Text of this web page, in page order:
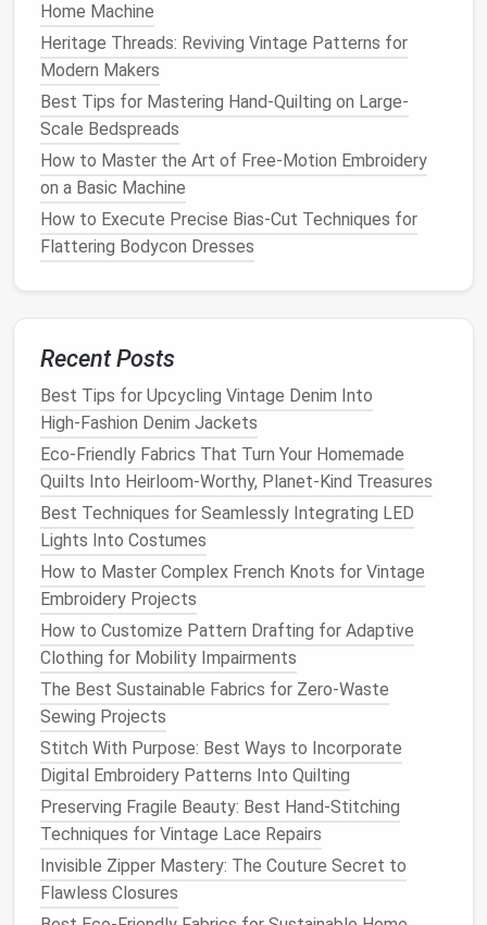
Use a Pressing
over the pleats and use asteam ironon a low
setting to avoid scorching the
Set the Shape: Gently press the pleats in
place, ensuring they hold their shape without
flattening thefabrictoo much.
Finishing Touches
Finally, complete your gown with somefinishing
touches:
The Invisible Hero: Why Your Thread Choice Makes or
Breaks Sustainable Couture
Eco-Friendly Fixes: How Mending Clothes Reduces
Waste and Saves Money
Best Practices for Using Organic Cotton in Baby
Clothing Collections
Sew Delicate Lace Like a Pro: No Snags, No Tears,
No Ruined Heirlooms
Best Adaptive Sewing Methods for Creating
Adaptive Clothing for Disabilities
How to Reinforce High‑Stress Points in Outdoor
Hammocks Using Heavy‑Duty Stitching
Decoding the Basics: A Beginner's Guide to Reading
Sewing Patterns
How to Maintain and Care for Your Sewing Tools for
Longevity and Precision
Best Lightweight Interfacings for Tailoring Summer
Blazers
Hem the Gown: If needed, hem the bottom of
the gown to ensure the pleats flow seamlessly
Home Machine
Heritage Threads: Reviving Vintage Patterns for
Modern Makers
Best Tips for Mastering Hand-Quilting on Large-
Scale Bedspreads
How to Master the Art of Free‑Motion Embroidery
on a Basic Machine
How to Execute Precise Bias-Cut Techniques for
Flattering Bodycon Dresses
Recent Posts
Best Tips for Upcycling Vintage Denim Into
High‑Fashion Denim Jackets
Eco-Friendly Fabrics That Turn Your Homemade
Quilts Into Heirloom-Worthy, Planet-Kind Treasures
Best Techniques for Seamlessly Integrating LED
Lights Into Costumes
How to Master Complex French Knots for Vintage
Embroidery Projects
How to Customize Pattern Drafting for Adaptive
Clothing for Mobility Impairments
The Best Sustainable Fabrics for Zero-Waste
Sewing Projects
Stitch With Purpose: Best Ways to Incorporate
Digital Embroidery Patterns Into Quilting
Preserving Fragile Beauty: Best Hand-Stitching
Techniques for Vintage Lace Repairs
Invisible Zipper Mastery: The Couture Secret to
Flawless Closures